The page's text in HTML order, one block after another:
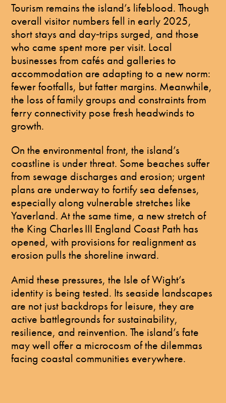
Tourism remains the island’s lifeblood. Though
overall visitor numbers fell in early 2025,
short stays and day‑trips surged, and those
who came spent more per visit. Local
businesses from cafés and galleries to
accommodation are adapting to a new norm:
fewer footfalls, but fatter margins. Meanwhile,
the loss of family groups and constraints from
ferry connectivity pose fresh headwinds to
growth.
On the environmental front, the island’s
coastline is under threat. Some beaches suffer
from sewage discharges and erosion; urgent
plans are underway to fortify sea defenses,
especially along vulnerable stretches like
Yaverland. At the same time, a new stretch of
the King Charles III England Coast Path has
opened, with provisions for realignment as
erosion pulls the shoreline inward.
Amid these pressures, the Isle of Wight’s
identity is being tested. Its seaside landscapes
are not just backdrops for leisure, they are
active battlegrounds for sustainability,
resilience, and reinvention. The island’s fate
may well offer a microcosm of the dilemmas
facing coastal communities everywhere.